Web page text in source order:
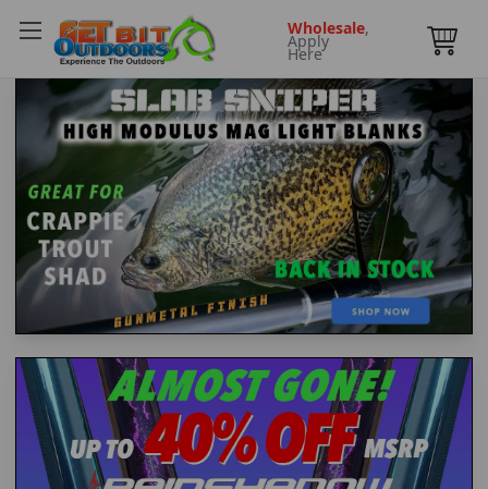
Wholesale,
Apply
Here